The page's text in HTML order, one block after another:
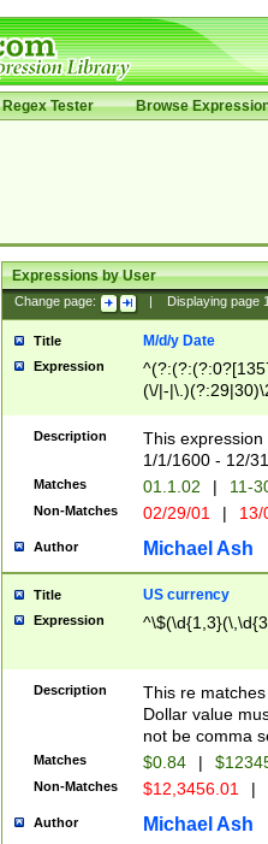
Regex Tester Browse
Expressions by User
Change page: Displaying page
Title M/d/y Date
Expression
(\/|-
(?:1[0-2]))(\/|-
\d{2})$
Description
This
1/1/1600 - 12/
Matches 01.1.02 | 11-
Non-Matches 02/29/01 |
Author Michael Ash
Title US currency
Expression
Description
This re
Dollar value
not be comma
Matches $0.84 |
Non-Matches $12,3456.01 |
Author Michael Ash